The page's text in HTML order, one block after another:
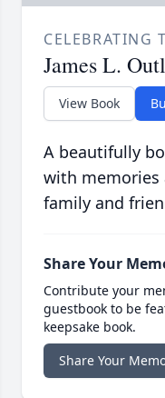
CELEBRATING
James L.
View Book
A beautifully
with memories
family and
Share Your
Contribute your
guestbook to be
keepsake book.
Share Your